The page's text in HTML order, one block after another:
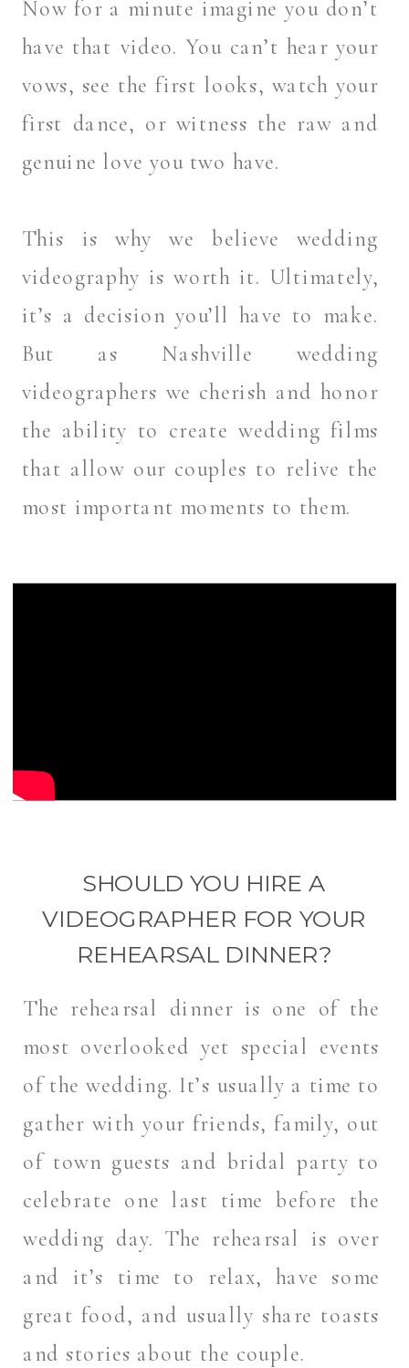
Now for a minute imagine you don’t
have that video. You can’t hear your
vows, see the first looks, watch your
first dance, or witness the raw and
genuine love you two have.
This is why we believe wedding
videography is worth it. Ultimately,
it’s a decision you’ll have to make.
But as Nashville wedding
videographers we cherish and honor
the ability to create wedding films
that allow our couples to relive the
most important moments to them.
SHOULD YOU HIRE A
VIDEOGRAPHER FOR YOUR
REHEARSAL DINNER?
The rehearsal dinner is one of the
most overlooked yet special events
of the wedding. It’s usually a time to
gather with your friends, family, out
of town guests and bridal party to
celebrate one last time before the
wedding day. The rehearsal is over
and it’s time to relax, have some
great food, and usually share toasts
and stories about the couple.